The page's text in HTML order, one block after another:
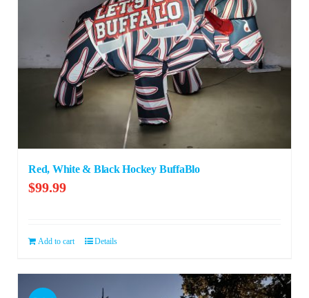
Red, White & Black Hockey BuffaBlo
$99.99
Add to cart Details